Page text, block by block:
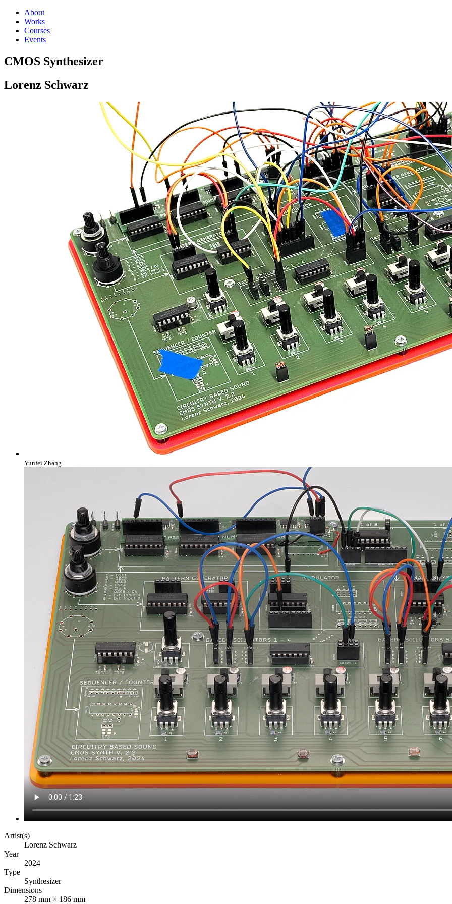
About
Works
Courses
Events
CMOS Synthesizer
Lorenz Schwarz
Yunfei Zhang
Artist(s)
Lorenz Schwarz
Year
2024
Type
Synthesizer
Dimensions
278 mm × 186 mm